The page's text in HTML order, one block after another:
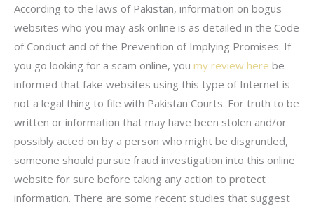
According to the laws of Pakistan, information on bogus
websites who you may ask online is as detailed in the Code
of Conduct and of the Prevention of Implying Promises. If
you go looking for a scam online, you my review here be
informed that fake websites using this type of Internet is
not a legal thing to file with Pakistan Courts. For truth to be
written or information that may have been stolen and/or
possibly acted on by a person who might be disgruntled,
someone should pursue fraud investigation into this online
website for sure before taking any action to protect
information. There are some recent studies that suggest